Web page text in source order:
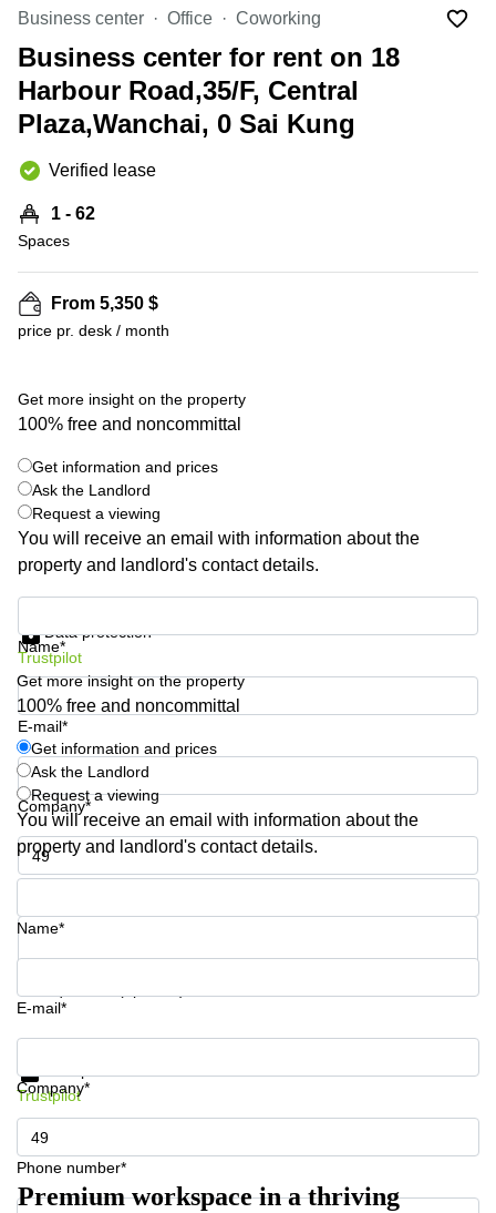
Kwun
Tong
Quarry
Bay
Central
Hong
Kong
in Cheung
Sha Wan
Business
Centre
in Wan
Chai
Office
Space
Kwun
Tong
in Kwun
Tong
Kennedy
Town
Space
in
Quarry
Bay
Business center Office Coworking
Business center for rent on 18
Harbour Road,35/F, Central
Plaza,Wanchai, 0 Sai Kung
Verified lease
1 - 62
Spaces
From 5,350 $
price pr. desk / month
Get more insight on the property
100% free and noncommittal
Get information and prices
Ask the Landlord
Request a viewing
You will receive an email with information about the
property and landlord's contact details.
Name*
E-mail*
Company*
Phone number*
Data protection
Trustpilot
Get more insight on the property
100% free and noncommittal
Get information and prices
Ask the Landlord
Request a viewing
You will receive an email with information about the
property and landlord's contact details.
Name*
E-mail*
Company*
Phone number*
Get information and prices
Trustpilot
Premium workspace in a thriving